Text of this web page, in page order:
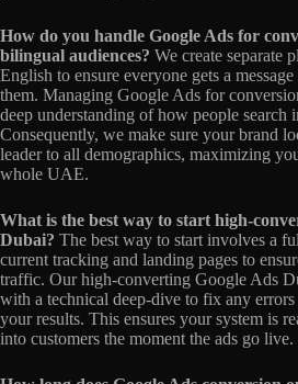
How do you handle Google Ads for
bilingual audiences? We create separate
English to ensure everyone gets a
them. Managing Google Ads for
deep understanding of how people search
Consequently, we make sure your brand
leader to all demographics, maximizing
whole UAE.
What is the best way to start high-
Dubai? The best way to start involves a
current tracking and landing pages to
traffic. Our high-converting Google Ads
with a technical deep-dive to fix any
your results. This ensures your system is
into customers the moment the ads go live.